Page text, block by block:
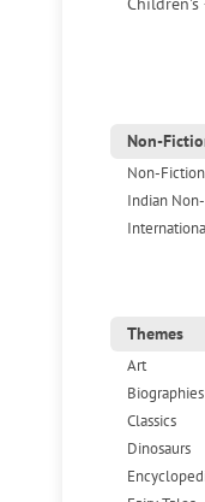
Non-
Non-
Indian
Themes
Art
Biographies
Classics
Dinosaurs